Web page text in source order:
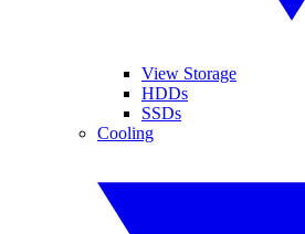
View Storage
HDDs
SSDs
Cooling